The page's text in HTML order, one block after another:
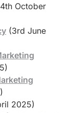
October
(3rd June
2025)